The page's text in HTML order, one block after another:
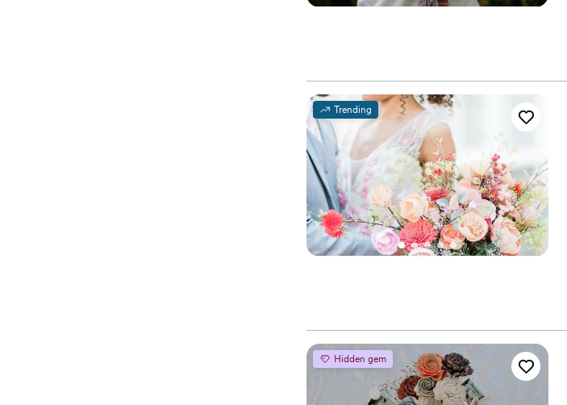
Trending
Hidden gem